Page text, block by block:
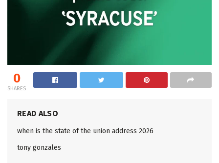
0
SHARES
READ ALSO
when is the state of the union address 2026
tony gonzales